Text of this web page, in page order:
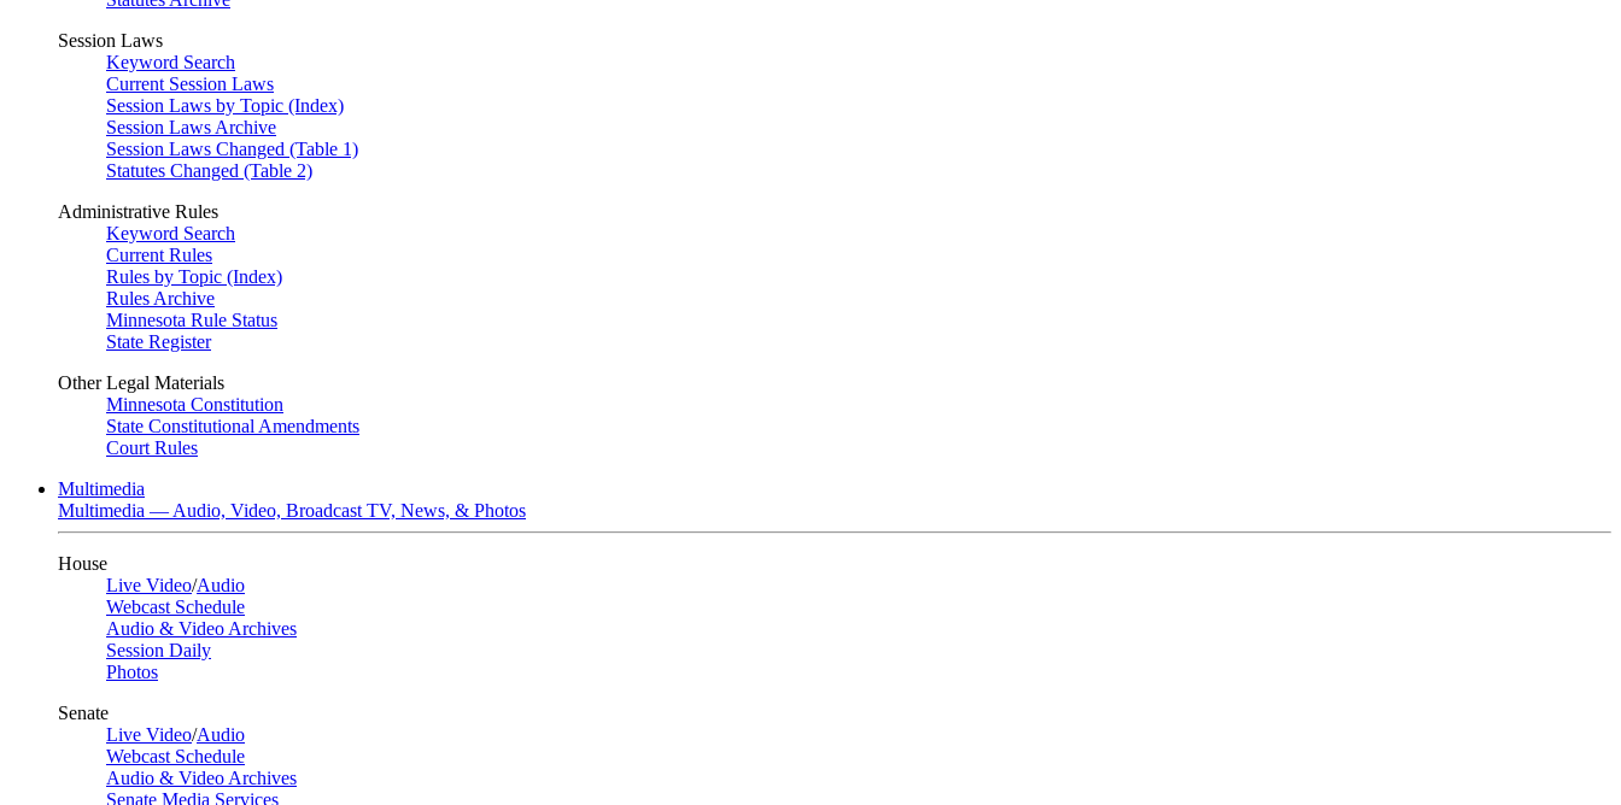
Session Laws
Keyword Search
Current Session Laws
Session Laws by Topic (Index)
Session Laws Archive
Session Laws Changed (Table 1)
Statutes Changed (Table 2)
Administrative Rules
Keyword Search
Current Rules
Rules by Topic (Index)
Rules Archive
Minnesota Rule Status
State Register
Other Legal Materials
Minnesota Constitution
State Constitutional Amendments
Court Rules
Multimedia
Multimedia — Audio, Video, Broadcast TV, News, & Photos
House
Live Video/Audio
Webcast Schedule
Audio & Video Archives
Session Daily
Photos
Senate
Live Video/Audio
Webcast Schedule
Audio & Video Archives
Senate Media Services